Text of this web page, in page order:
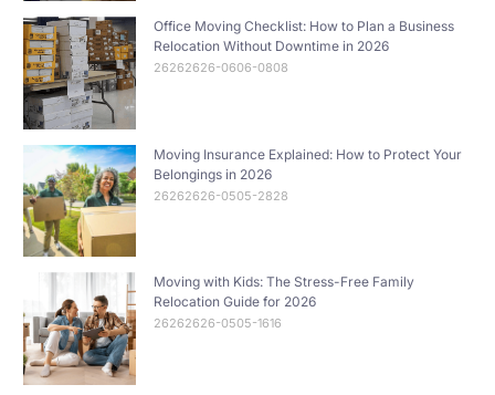
Office Moving Checklist: How to Plan a Business
Relocation Without Downtime in 2026
26262626-0606-0808
Moving Insurance Explained: How to Protect Your
Belongings in 2026
26262626-0505-2828
Moving with Kids: The Stress-Free Family
Relocation Guide for 2026
26262626-0505-1616